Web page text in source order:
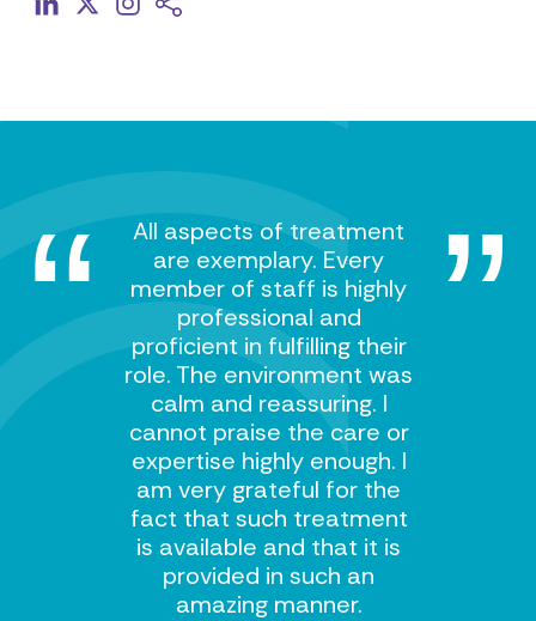
All aspects of treatment
are exemplary. Every
member of staff is highly
professional and
proficient in fulfilling their
role. The environment was
calm and reassuring. I
cannot praise the care or
expertise highly enough. I
am very grateful for the
fact that such treatment
is available and that it is
provided in such an
amazing manner.